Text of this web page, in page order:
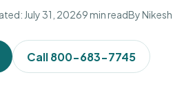
July 31, 20269 min readBy
Call 800-683-7745